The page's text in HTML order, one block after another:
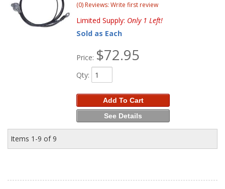
(0) Reviews: Write first review
Limited Supply: Only 1 Left!
Sold as Each
Price: $72.95
Qty:
Add To Cart
See Details
Items 1-9 of9